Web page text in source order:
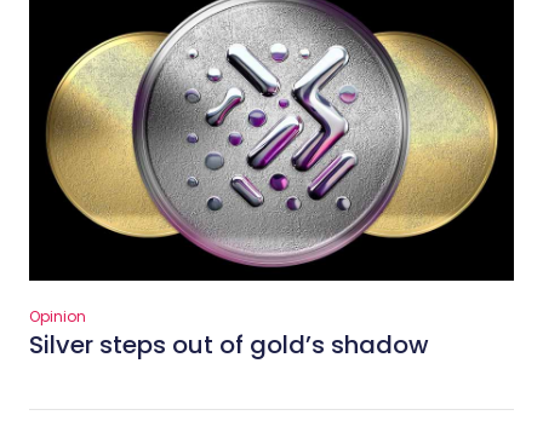
Opinion
Silver steps out of gold’s shadow